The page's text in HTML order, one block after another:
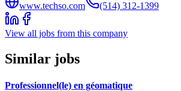
www.techso.com (514) 312-1399
View all jobs from this company
Similar jobs
Professionnel(le) en géomatique